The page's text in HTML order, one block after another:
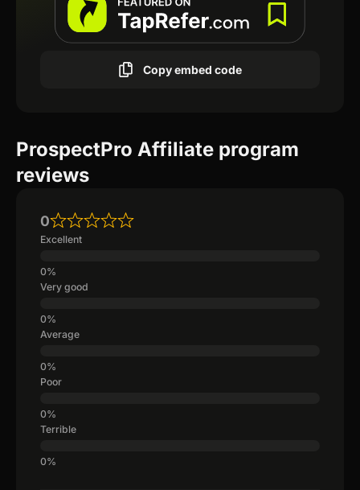
Copy embed code
ProspectPro Affiliate program
reviews
0
Excellent
Very good
Average
Poor
Terrible